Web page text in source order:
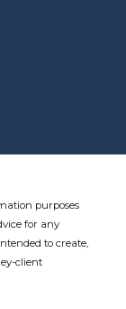
purposes
for any
to create,
client